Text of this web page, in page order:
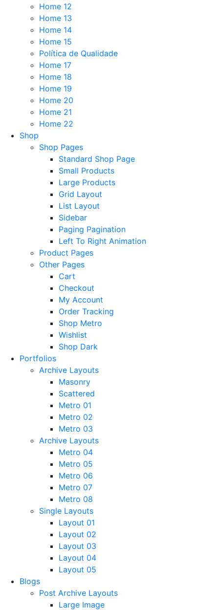
Home 12
Home 13
Home 14
Home 15
Política de Qualidade
Home 17
Home 18
Home 19
Home 20
Home 21
Home 22
Shop
Shop Pages
Standard Shop Page
Small Products
Large Products
Grid Layout
List Layout
Sidebar
Paging Pagination
Left To Right Animation
Product Pages
Other Pages
Cart
Checkout
My Account
Order Tracking
Shop Metro
Wishlist
Shop Dark
Portfolios
Archive Layouts
Masonry
Scattered
Metro 01
Metro 02
Metro 03
Archive Layouts
Metro 04
Metro 05
Metro 06
Metro 07
Metro 08
Single Layouts
Layout 01
Layout 02
Layout 03
Layout 04
Layout 05
Blogs
Post Archive Layouts
Large Image